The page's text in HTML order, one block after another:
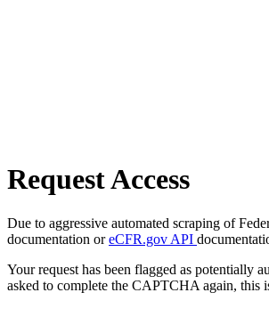
Request Access
Due to aggressive automated scraping of
documentation oreCFR.gov API
Your request has been flagged as potentially
asked to complete the CAPTCHA again, this